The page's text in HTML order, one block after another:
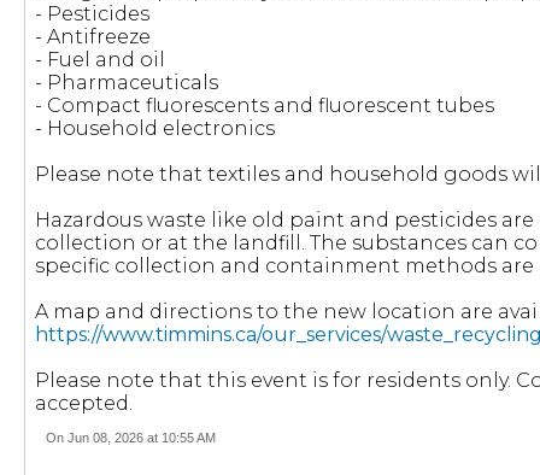
- Pesticides
- Antifreeze
- Fuel and oil
- Pharmaceuticals
- Compact fluorescents and fluorescent tubes
- Household electronics
Please note that textiles and household goods
Hazardous waste like old paint and pesticides
collection or at the landfill. The substances can
specific collection and containment methods
A map and directions to the new location are
https://www.timmins.ca/our_services/
Please note that this event is for residents only.
accepted.
On Jun 08, 2026 at 10:55 AM